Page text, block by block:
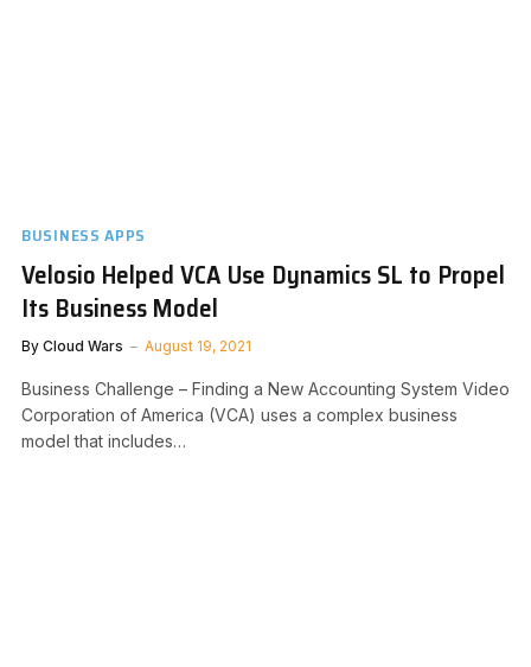
BUSINESS APPS
Velosio Helped VCA Use Dynamics SL to Propel
Its Business Model
By Cloud Wars August 19, 2021
Business Challenge – Finding a New Accounting System Video
Corporation of America (VCA) uses a complex business
model that includes…